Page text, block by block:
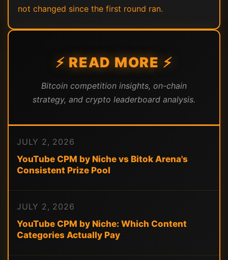
not changed since the first round ran.
⚡ READ MORE ⚡
Bitcoin competition insights, on-chain
strategy, and crypto leaderboard analysis.
JULY 2, 2026
YouTube CPM by Niche vs Bitok Arena's
Consistent Prize Pool
JULY 2, 2026
YouTube CPM by Niche: Which Content
Categories Actually Pay